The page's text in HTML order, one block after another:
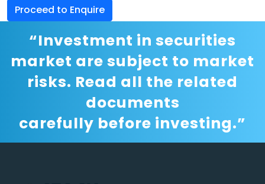
Proceed to Enquire
“Investment in securities
market are subject to market
risks. Read all the related
documents
carefully before investing.”